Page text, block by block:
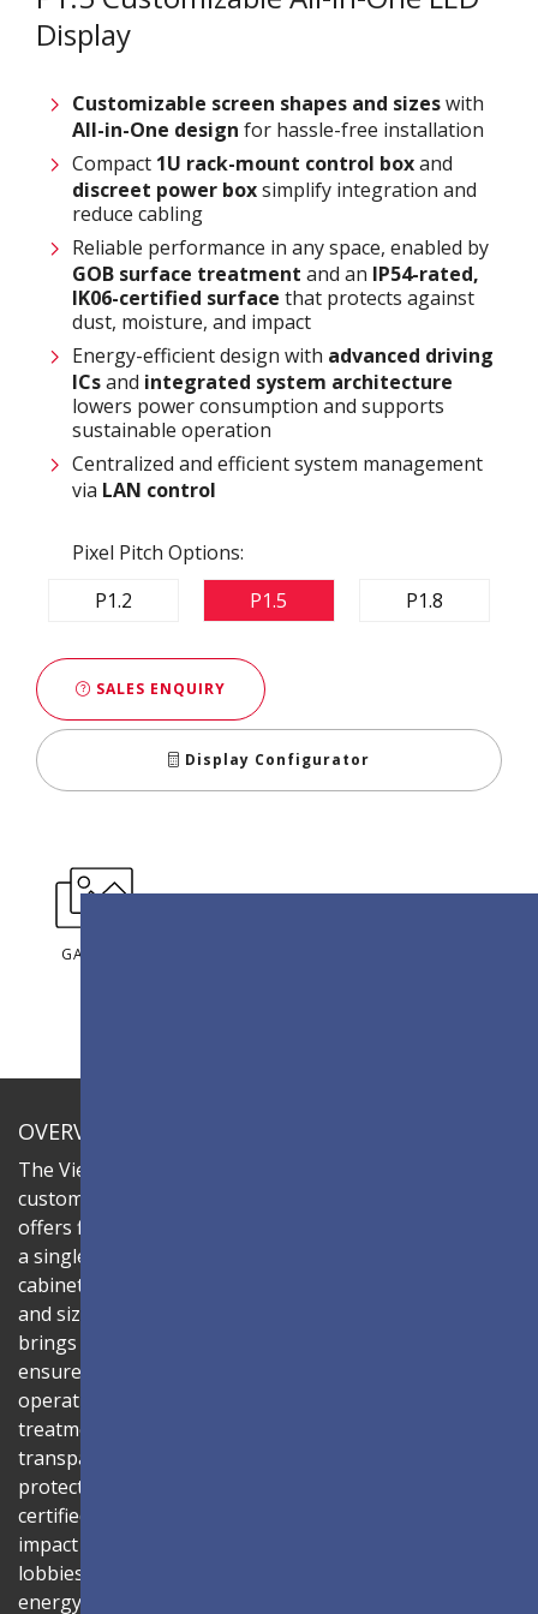
Display
Customizable screen shapes and sizeswith
All-in-One design for hassle-free installation
Compact 1U rack-mount control boxand
discreet power boxsimplify integration and
reduce cabling
Reliable performance in any space, enabled by
GOB surface treatment and an IP54-rated,
IK06-certified surface that protects against
dust, moisture, and impact
Energy-efficient design with advanced driving
ICsand integrated system architecture
lowers power consumption and supports
sustainable operation
Centralized and efficient system management
via LAN control
Pixel Pitch Options:
P1.2
P1.5 P1.8
SALES ENQUIRY
Display Configurator
GALLERY
OVERVIEW
The ViewSonic LDC series is an innovative,
customizable all-in-one fine-pitch LED display that
offers flexible layouts and effortless installation—all in
a single solution. Combine the LDC027G-151 LED
cabinets to create LED video walls in diverse shapes
and sizes, delivering compelling digital signage that
brings your concepts to life. Its all-in-one design
ensures a hassle-free installation process and intuitive
operation. Protected by Glue-on-Board (GOB) surface
treatment, the LED modules are sealed with
transparent epoxy resin to enhance durability and
protect internal components. The IP54-rated, IK06-
certified surface protects against dust, moisture, and
impact — making it ideal for public spaces such as
lobbies, shopping malls, and transportation hubs. An
energy-efficient system architecture combined with